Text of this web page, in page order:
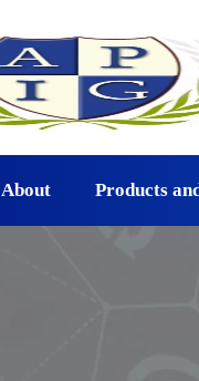
About Products